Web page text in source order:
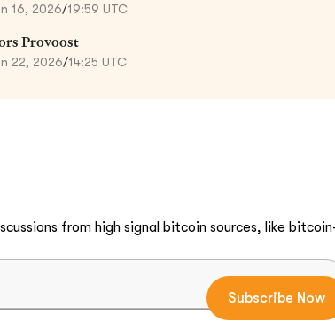
16, 2026/19:59 UTC
Provoost
22, 2026/14:25 UTC
from high signal bitcoin sources, like